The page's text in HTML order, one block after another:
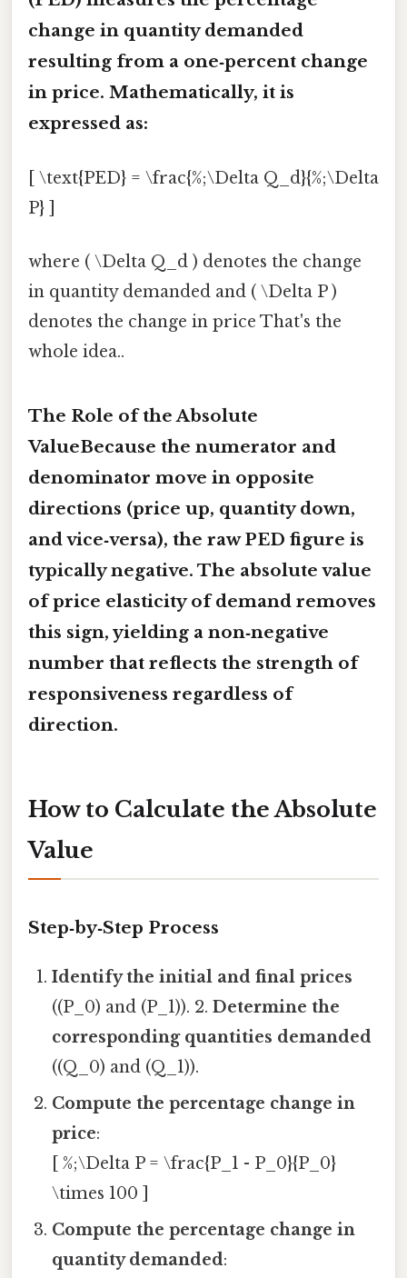
change in quantity demanded
resulting from a one‑percent change
in price. Mathematically, it is
expressed as:
[ \text{PED} = \frac{%;\Delta Q_d}{%;\Delta
P} ]
where ( \Delta Q_d ) denotes the change
in quantity demanded and ( \Delta P )
denotes the change in price That's the
whole idea..
The Role of the Absolute
ValueBecause the numerator and
denominator move in opposite
directions (price up, quantity down,
and vice‑versa), the raw PED figure is
typically negative. The absolute value
of price elasticity of demand removes
this sign, yielding a non‑negative
number that reflects the strength of
responsiveness regardless of
direction.
How to Calculate the Absolute
Value
Step‑by‑Step Process
Identify the initial and final prices
((P_0) and (P_1)). 2.Determine the
corresponding quantities demanded
((Q_0) and (Q_1)).
Compute the percentage change in
price:
[ %;\Delta P = \frac{P_1 - P_0}{P_0}
\times 100 ]
Compute the percentage change in
quantity demanded: